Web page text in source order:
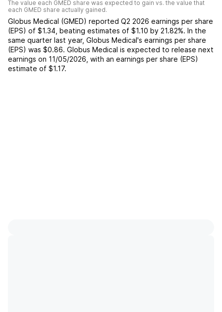
The value each GMED share was expected to gain vs. the value that
each GMED share actually gained.
Globus Medical (GMED) reported Q2 2026 earnings per share
(EPS) of $1.34 beating estimates of $1.10 by 21.82%. In the
same quarter last year, Globus Medical's earnings per share
(EPS) was $0.86. Globus Medical is expected to release next
earnings on 11/05/2026 , with an earnings per share (EPS)
estimate of $1.17.